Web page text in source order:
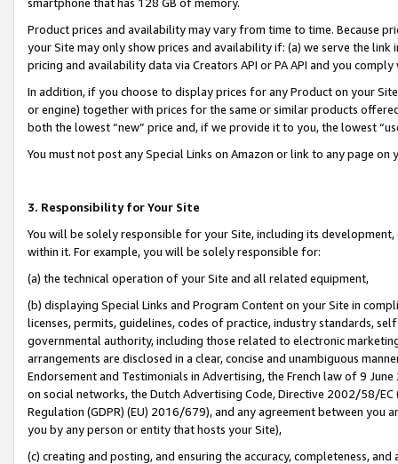
Product prices and availability may vary from time to time. Because
your Site may only show prices and availability if: (a) we serve the
pricing and availability data via Creators API or PA API and you
In addition, if you choose to display prices for any Product on your
or engine) together with prices for the same or similar products
both the lowest “new” price and, if we provide it to you, the lowest
You must not post any Special Links on Amazon or link to any page
3. Responsibility for Your Site
You will be solely responsible for your Site, including its
within it. For example, you will be solely responsible for:
(a) the technical operation of your Site and all related equipment,
(b) displaying Special Links and Program Content on your Site in
licenses, permits, guidelines, codes of practice, industry standards,
governmental authority, including those related to electronic
arrangements are disclosed in a clear, concise and unambiguous
Endorsement and Testimonials in Advertising, the French law of 9
on social networks, the Dutch Advertising Code, Directive 2002/58/
Regulation (GDPR) (EU) 2016/679), and any agreement between
you by any person or entity that hosts your Site),
(c) creating and posting, and ensuring the accuracy, completeness,